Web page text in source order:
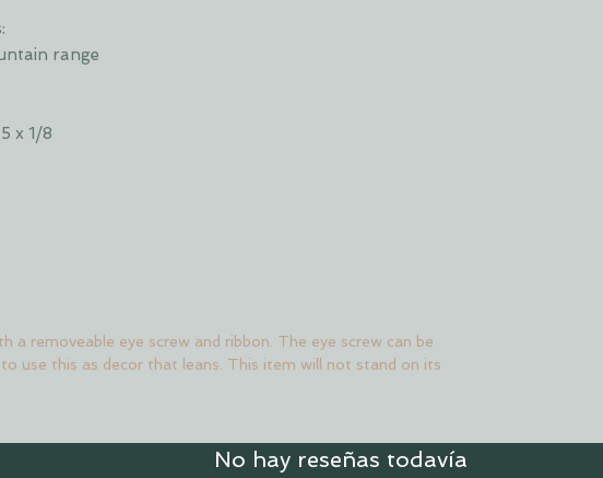
range
x 1/8
a removeable eye screw and ribbon. The eye screw can be
use this as decor that leans. This item will not stand on its
No hay reseñas todavía